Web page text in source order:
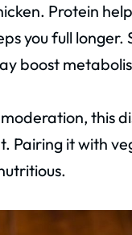
Protein
you full longer.
boost
this
Pairing it with